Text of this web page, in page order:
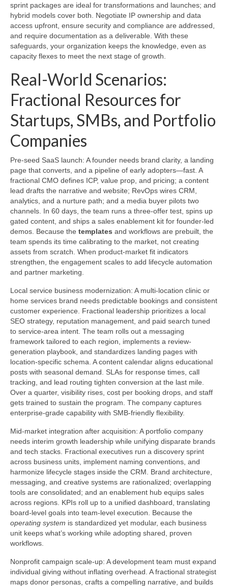
sprint packages are ideal for transformations and launches; and
hybrid models cover both. Negotiate IP ownership and data
access upfront, ensure security and compliance are addressed,
and require documentation as a deliverable. With these
safeguards, your organization keeps the knowledge, even as
capacity flexes to meet the next stage of growth.
Real-World Scenarios:
Fractional Resources for
Startups, SMBs, and Portfolio
Companies
Pre-seed SaaS launch: A founder needs brand clarity, a landing
page that converts, and a pipeline of early adopters—fast. A
fractional CMO defines ICP, value prop, and pricing; a content
lead drafts the narrative and website; RevOps wires CRM,
analytics, and a nurture path; and a media buyer pilots two
channels. In 60 days, the team runs a three-offer test, spins up
gated content, and ships a sales enablement kit for founder-led
demos. Because the templates and workflows are prebuilt, the
team spends its time calibrating to the market, not creating
assets from scratch. When product-market fit indicators
strengthen, the engagement scales to add lifecycle automation
and partner marketing.
Local service business modernization: A multi-location clinic or
home services brand needs predictable bookings and consistent
customer experience. Fractional leadership prioritizes a local
SEO strategy, reputation management, and paid search tuned
to service-area intent. The team rolls out a messaging
framework tailored to each region, implements a review-
generation playbook, and standardizes landing pages with
location-specific schema. A content calendar aligns educational
posts with seasonal demand. SLAs for response times, call
tracking, and lead routing tighten conversion at the last mile.
Over a quarter, visibility rises, cost per booking drops, and staff
gets trained to sustain the program. The company captures
enterprise-grade capability with SMB-friendly flexibility.
Mid-market integration after acquisition: A portfolio company
needs interim growth leadership while unifying disparate brands
and tech stacks. Fractional executives run a discovery sprint
across business units, implement naming conventions, and
harmonize lifecycle stages inside the CRM. Brand architecture,
messaging, and creative systems are rationalized; overlapping
tools are consolidated; and an enablement hub equips sales
across regions. KPIs roll up to a unified dashboard, translating
board-level goals into team-level execution. Because the
operating system is standardized yet modular, each business
unit keeps what’s working while adopting shared, proven
workflows.
Nonprofit campaign scale-up: A development team must expand
individual giving without inflating overhead. A fractional strategist
maps donor personas, crafts a compelling narrative, and builds